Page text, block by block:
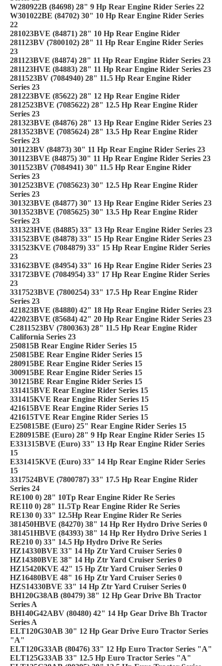
W280922B (84698) 28" 9 Hp Rear Engine Rider Series 22
W301022BE (84702) 30" 10 Hp Rear Engine Rider Series
22
281023BVE (84871) 28" 10 Hp Rear Engine Rider
281123BV (7800102) 28" 11 Hp Rear Engine Rider Series
23
281123BVE (84874) 28" 11 Hp Rear Engine Rider Series 23
281123HVE (84883) 28" 11 Hp Rear Engine Rider Series 23
2811523BV (7084940) 28" 11.5 Hp Rear Engine Rider
Series 23
281223BVE (85622) 28" 12 Hp Rear Engine Rider
2812523BVE (7085622) 28" 12.5 Hp Rear Engine Rider
Series 23
281323BVE (84876) 28" 13 Hp Rear Engine Rider Series 23
2813523BVE (7085624) 28" 13.5 Hp Rear Engine Rider
Series 23
301123BV (84873) 30" 11 Hp Rear Engine Rider Series 23
301123BVE (84875) 30" 11 Hp Rear Engine Rider Series 23
3011523BV (7084941) 30" 11.5 Hp Rear Engine Rider
Series 23
3012523BVE (7085623) 30" 12.5 Hp Rear Engine Rider
Series 23
301323BVE (84877) 30" 13 Hp Rear Engine Rider Series 23
3013523BVE (7085625) 30" 13.5 Hp Rear Engine Rider
Series 23
331323HVE (84885) 33" 13 Hp Rear Engine Rider Series 23
331523BVE (84878) 33" 15 Hp Rear Engine Rider Series 23
331523KVE (7084879) 33" 15 Hp Rear Engine Rider Series
23
331623BVE (84954) 33" 16 Hp Rear Engine Rider Series 23
331723BVE (7084954) 33" 17 Hp Rear Engine Rider Series
23
3317523BVE (7800254) 33" 17.5 Hp Rear Engine Rider
Series 23
421823BVE (84880) 42" 18 Hp Rear Engine Rider Series 23
422023BVE (85684) 42" 20 Hp Rear Engine Rider Series 23
C2811523BV (7800363) 28" 11.5 Hp Rear Engine Rider
California Series 23
250815B Rear Engine Rider Series 15
250815BE Rear Engine Rider Series 15
280915BE Rear Engine Rider Series 15
300915BE Rear Engine Rider Series 15
301215BE Rear Engine Rider Series 15
331415BVE Rear Engine Rider Series 15
331415KVE Rear Engine Rider Series 15
421615BVE Rear Engine Rider Series 15
421615TVE Rear Engine Rider Series 15
E250815BE (Euro) 25" Rear Engine Rider Series 15
E280915BE (Euro) 28" 9 Hp Rear Engine Rider Series 15
E331315BVE (Euro) 33" 13 Hp Rear Engine Rider Series
15
E331415KVE (Euro) 33" 14 Hp Rear Engine Rider Series
15
3317524BVE (7800787) 33" 17.5 Hp Rear Engine Rider
Series 24
RE100 0) 28" 10Tp Rear Engine Rider Re Series
RE110 0) 28" 11.5Tp Rear Engine Rider Re Series
RE130 0) 33" 12.5Hp Rear Engine Rider Re Series
381450HBVE (84270) 38" 14 Hp Rer Hydro Drive Series 0
381451HBVE (84393) 38" 14 Hp Rer Hydro Drive Series 1
RE210 0) 33" 14.5 Hp Hydro Drive Re Series
HZ14330BVE 33" 14 Hp Ztr Yard Cruiser Series 0
HZ14380BVE 38" 14 Hp Ztr Yard Cruiser Series 0
HZ15420KVE 42" 15 Hp Ztr Yard Cruiser Series 0
HZ16480BVE 48" 16 Hp Ztr Yard Cruiser Series 0
HZS14330BVE 33" 14 Hp Ztr Yard Cruiser Series 0
BH120G38AB (80479) 38" 12 Hp Gear Drive Bh Tractor
Series A
BH140G42ABV (80480) 42" 14 Hp Gear Drive Bh Tractor
Series A
ELT120G30AB 30" 12 Hp Gear Drive Euro Tractor Series
"A"
ELT120G33AB (80476) 33" 12 Hp Euro Tractor Series "A"
ELT125G33AB 33" 12.5 Hp Euro Tractor Series "A"